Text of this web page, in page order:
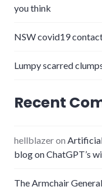
you think
NSW covid19
Lumpy scarred
Recent
hellblazeron
blog on ChatGPT’s
The Armchair General